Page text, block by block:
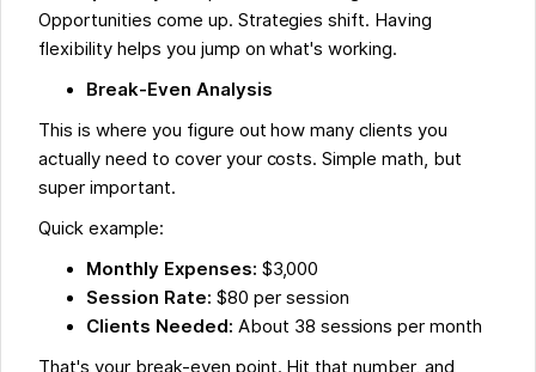
Opportunities come up. Strategies shift. Having
flexibility helps you jump on what's working.
Break-Even Analysis
This is where you figure out how many clients you
actually need to cover your costs. Simple math, but
super important.
Quick example:
Monthly Expenses: $3,000
Session Rate: $80 per session
Clients Needed: About 38 sessions per month
That's your break-even point. Hit that number, and